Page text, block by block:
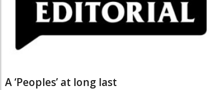
A ‘Peoples’ at long last